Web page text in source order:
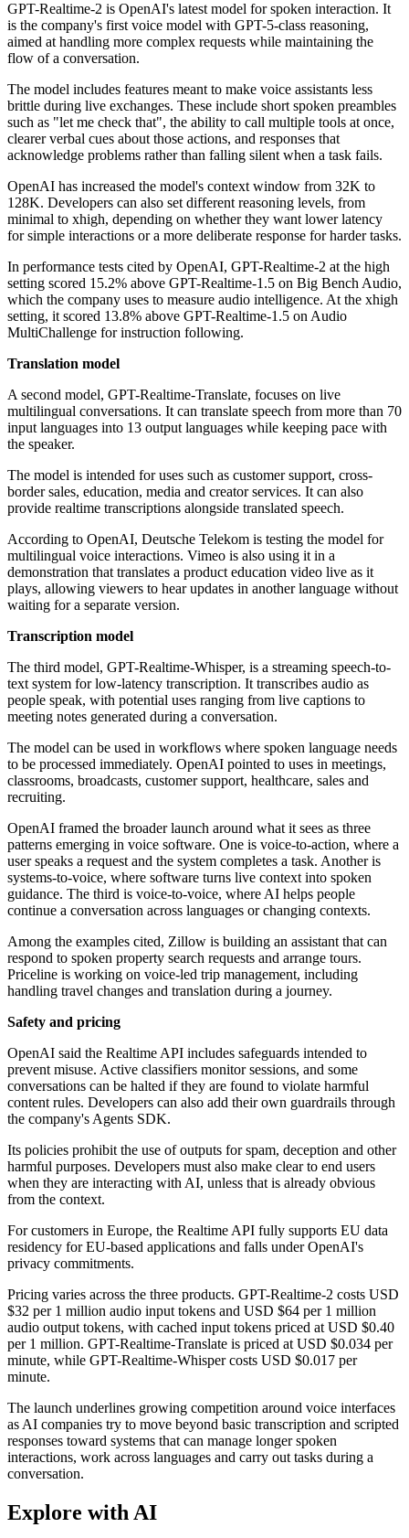
GPT-Realtime-2 is OpenAI's latest model for spoken interaction. It
is the company's first voice model with GPT-5-class reasoning,
aimed at handling more complex requests while maintaining the
flow of a conversation.
The model includes features meant to make voice assistants less
brittle during live exchanges. These include short spoken preambles
such as "let me check that", the ability to call multiple tools at once,
clearer verbal cues about those actions, and responses that
acknowledge problems rather than falling silent when a task fails.
OpenAI has increased the model's context window from 32K to
128K. Developers can also set different reasoning levels, from
minimal to xhigh, depending on whether they want lower latency
for simple interactions or a more deliberate response for harder tasks.
In performance tests cited by OpenAI, GPT-Realtime-2 at the high
setting scored 15.2% above GPT-Realtime-1.5 on Big Bench Audio,
which the company uses to measure audio intelligence. At the xhigh
setting, it scored 13.8% above GPT-Realtime-1.5 on Audio
MultiChallenge for instruction following.
Translation model
A second model, GPT-Realtime-Translate, focuses on live
multilingual conversations. It can translate speech from more than 70
input languages into 13 output languages while keeping pace with
the speaker.
The model is intended for uses such as customer support, cross-
border sales, education, media and creator services. It can also
provide realtime transcriptions alongside translated speech.
According to OpenAI, Deutsche Telekom is testing the model for
multilingual voice interactions. Vimeo is also using it in a
demonstration that translates a product education video live as it
plays, allowing viewers to hear updates in another language without
waiting for a separate version.
Transcription model
The third model, GPT-Realtime-Whisper, is a streaming speech-to-
text system for low-latency transcription. It transcribes audio as
people speak, with potential uses ranging from live captions to
meeting notes generated during a conversation.
The model can be used in workflows where spoken language needs
to be processed immediately. OpenAI pointed to uses in meetings,
classrooms, broadcasts, customer support, healthcare, sales and
recruiting.
OpenAI framed the broader launch around what it sees as three
patterns emerging in voice software. One is voice-to-action, where a
user speaks a request and the system completes a task. Another is
systems-to-voice, where software turns live context into spoken
guidance. The third is voice-to-voice, where AI helps people
continue a conversation across languages or changing contexts.
Among the examples cited, Zillow is building an assistant that can
respond to spoken property search requests and arrange tours.
Priceline is working on voice-led trip management, including
handling travel changes and translation during a journey.
Safety and pricing
OpenAI said the Realtime API includes safeguards intended to
prevent misuse. Active classifiers monitor sessions, and some
conversations can be halted if they are found to violate harmful
content rules. Developers can also add their own guardrails through
the company's Agents SDK.
Its policies prohibit the use of outputs for spam, deception and other
harmful purposes. Developers must also make clear to end users
when they are interacting with AI, unless that is already obvious
from the context.
For customers in Europe, the Realtime API fully supports EU data
residency for EU-based applications and falls under OpenAI's
privacy commitments.
Pricing varies across the three products. GPT-Realtime-2 costs USD
$32 per 1 million audio input tokens and USD $64 per 1 million
audio output tokens, with cached input tokens priced at USD $0.40
per 1 million. GPT-Realtime-Translate is priced at USD $0.034 per
minute, while GPT-Realtime-Whisper costs USD $0.017 per
minute.
The launch underlines growing competition around voice interfaces
as AI companies try to move beyond basic transcription and scripted
responses toward systems that can manage longer spoken
interactions, work across languages and carry out tasks during a
conversation.
Explore with AI